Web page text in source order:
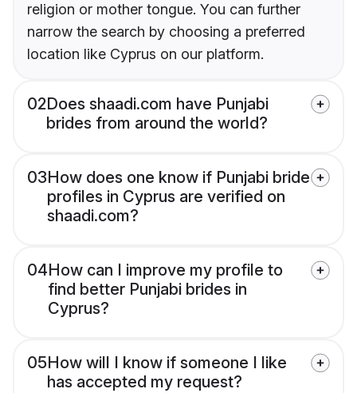
religion or mother tongue. You can further
narrow the search by choosing a preferred
location like Cyprus on our platform.
02Does shaadi.com have Punjabi
brides from around the world?
03How does one know if Punjabi bride
profiles in Cyprus are verified on
shaadi.com?
04How can I improve my profile to
find better Punjabi brides in
Cyprus?
05How will I know if someone I like
has accepted my request?